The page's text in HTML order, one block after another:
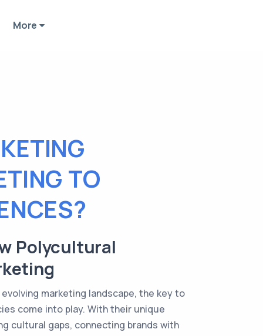
More
TO
Polycultural
marketing landscape, the key to
come into play. With their unique
cultural gaps, connecting brands with